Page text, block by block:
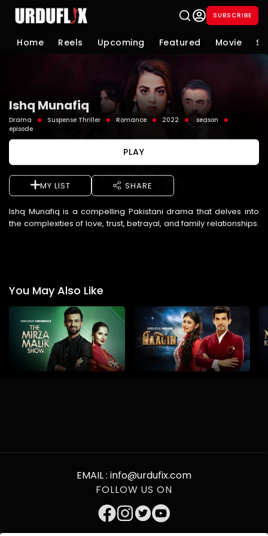
SUBSCRIBE
Home Reels Upcoming Featured Movie
Ishq Munafiq
Drama Suspense Thriller Romance 2022
season
episode
PLAY
MY LIST SHARE
Ishq Munafiq is a compelling Pakistani drama that delves into
the complexities of love, trust, betrayal, and family relationships.
You May Also Like
EMAIL : info@urdufix.com
FOLLOW US ON